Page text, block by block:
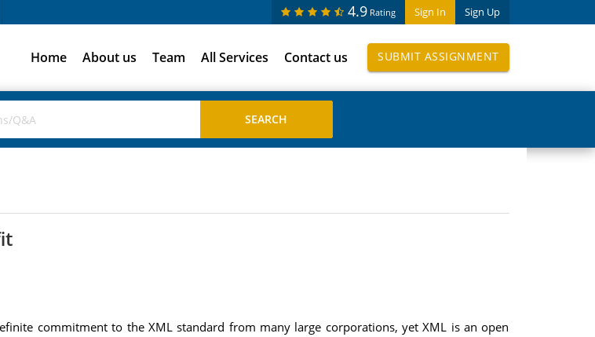
Sign In Sign Up
4.9 Rating
Home About us Team All Services Contact us SUBMIT ASSIGNMENT
commitment to the XML standard from many large corporations, yet XML is an open